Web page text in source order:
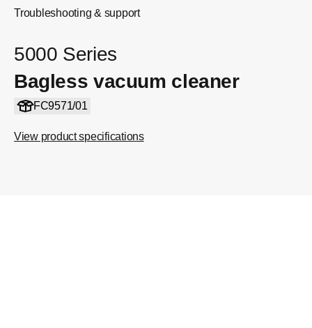
Troubleshooting & support
5000 Series
Bagless vacuum cleaner
FC9571/01
View product specifications